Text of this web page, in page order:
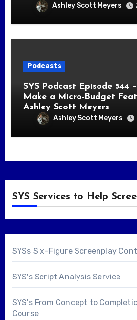
Ashley Scott Meyers
Podcasts
SYS Podcast Episode 544
Make a Micro-Budget
Ashley Scott Meyers
Ashley Scott Meyers
SYS Services to Help
SYSs Six-Figure Screenplay
SYS's Script Analysis Service
SYS's From Concept to
Course